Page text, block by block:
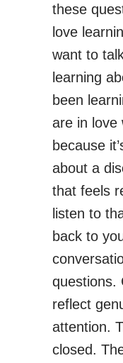
these
love
want to
learning
been
are in love
because
about a
that feels
listen to
back to
questions.
reflect
attention.
closed.